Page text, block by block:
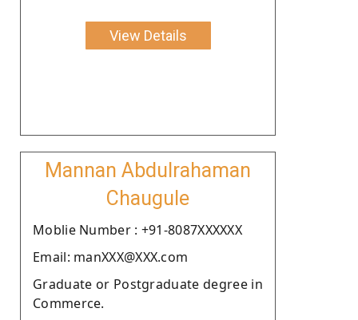
View Details
Mannan Abdulrahaman
Chaugule
Moblie Number : +91-8087XXXXXX
Email: manXXX@XXX.com
Graduate or Postgraduate degree in
Commerce.